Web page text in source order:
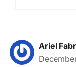
Ariel